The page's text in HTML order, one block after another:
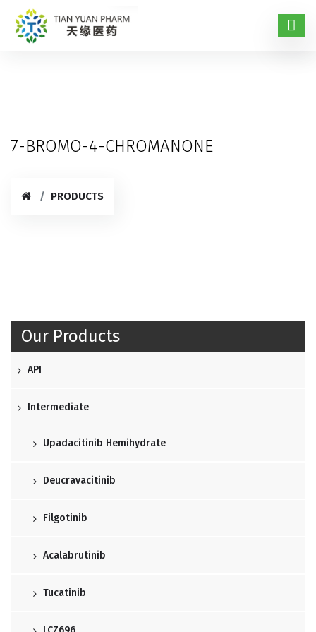
7-BROMO-4-CHROMANONE
PRODUCTS
Our Products
API
Intermediate
Upadacitinib Hemihydrate
Deucravacitinib
Filgotinib
Acalabrutinib
Tucatinib